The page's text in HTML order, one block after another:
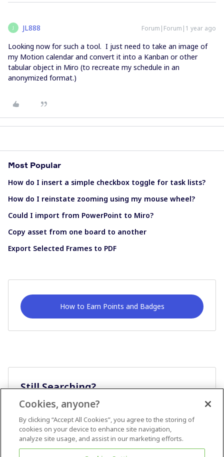
J JL888 Forum|Forum|1 year ago
Looking now for such a tool. I just need to take an image of
my Motion calendar and convert it into a Kanban or other
tabular object in Miro (to recreate my schedule in an
anonymized format.)
Most Popular
How do I insert a simple checkbox toggle for task lists?
How do I reinstate zooming using my mouse wheel?
Could I import from PowerPoint to Miro?
Copy asset from one board to another
Export Selected Frames to PDF
How to Earn Points and Badges
Still Searching?
Cookies, anyone?
By clicking “Accept All Cookies”, you agree to the storing of
cookies on your device to enhance site navigation,
analyze site usage, and assist in our marketing efforts.